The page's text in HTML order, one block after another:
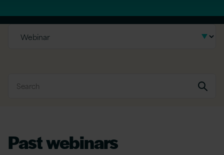
Past webinars